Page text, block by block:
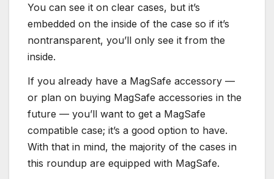
You can see it on clear cases, but it’s
embedded on the inside of the case so if it’s
nontransparent, you’ll only see it from the
inside.
If you already have a MagSafe accessory —
or plan on buying MagSafe accessories in the
future — you’ll want to get a MagSafe
compatible case; it’s a good option to have.
With that in mind, the majority of the cases in
this roundup are equipped with MagSafe.